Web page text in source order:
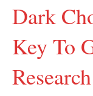
Dark
Key To
Research